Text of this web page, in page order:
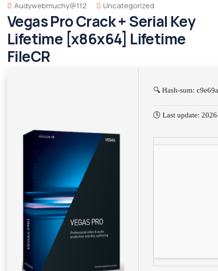
Audywebmuchy@112 Uncategorized
Vegas Pro Crack + Serial Key
Lifetime [x86x64] Lifetime
FileCR
🔍 Hash-sum:
🕓 Last update: